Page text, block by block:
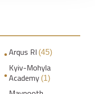
Arqus RI (45)
Kyiv-Mohyla
Academy (1)